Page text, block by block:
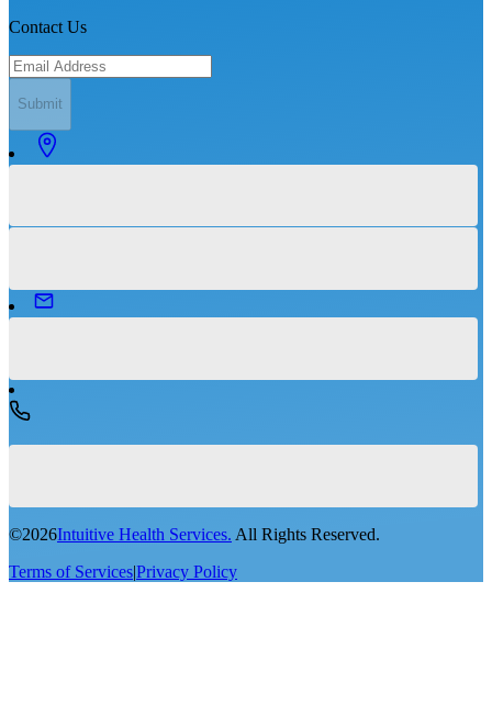
Contact Us
Submit
©2026Intuitive Health Services. All Rights Reserved.
Terms of Services|Privacy Policy